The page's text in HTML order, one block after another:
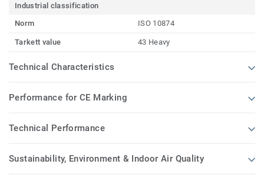
Industrial classification
Norm
ISO 10874
Tarkett value 43 Heavy
Technical Characteristics
Performance for CE Marking
Technical Performance
Sustainability, Environment & Indoor Air Quality